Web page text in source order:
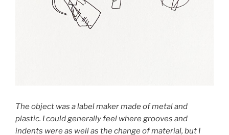
The object was a label maker made of metal and
plastic. I could generally feel where grooves and
indents were as well as the change of material, but I